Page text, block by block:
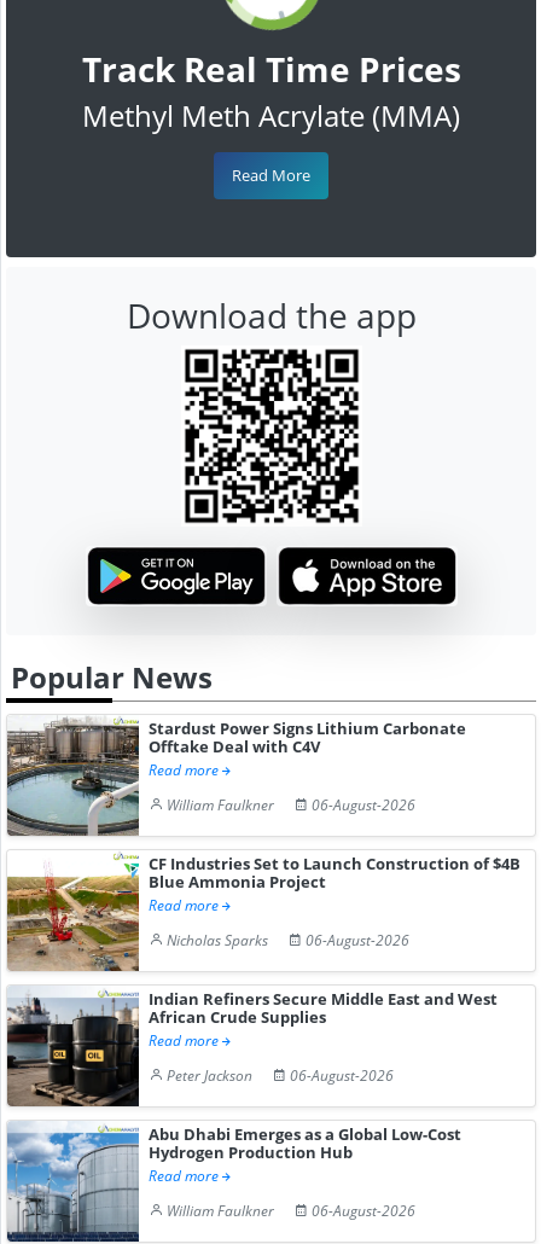
Track Real Time Prices
Methyl Meth Acrylate (MMA)
Read More
Download the app
Popular News
Stardust Power Signs Lithium Carbonate
Offtake Deal with C4V
Read more
William Faulkner
06-August-2026
CF Industries Set to Launch Construction of $4B
Blue Ammonia Project
Read more
Nicholas Sparks
06-August-2026
Indian Refiners Secure Middle East and West
African Crude Supplies
Read more
Peter Jackson
06-August-2026
Abu Dhabi Emerges as a Global Low-Cost
Hydrogen Production Hub
Read more
William Faulkner
06-August-2026